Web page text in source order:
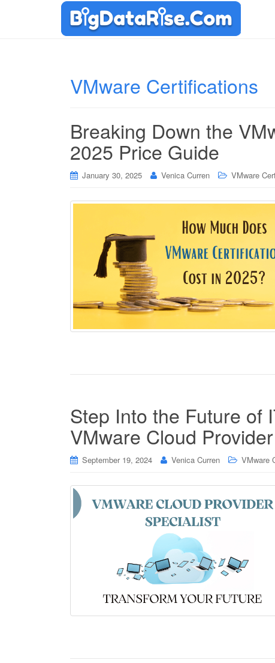
VMware Certifications
Breaking Down the
2025 Price Guide
January 30, 2025 Venica Curren VMware
Step Into the Future of
VMware Cloud
September 19, 2024 Venica Curren VMware